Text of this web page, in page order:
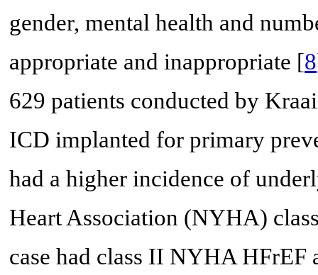
gender, mental health and
appropriate and inappropriate [8
629 patients conducted by
ICD implanted for primary
had a higher incidence of
Heart Association (NYHA)
case had class II NYHA HFrEF